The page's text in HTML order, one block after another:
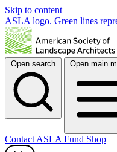
Skip to content
ASLA logo. Green lines
Open search Open main
Contact ASLA Fund Shop